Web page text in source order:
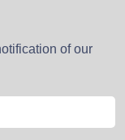
of our